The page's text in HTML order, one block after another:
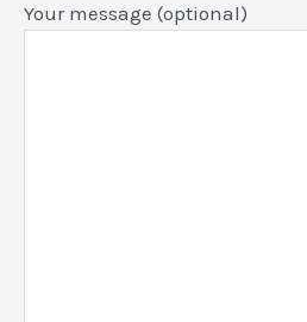
Your message (optional)